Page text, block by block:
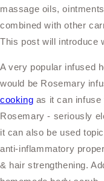
massage oils,
combined with other
This post will introduce
A very popular infused
would be Rosemary
cooking as it can
Rosemary - seriously
it can also be used
anti-inflammatory
& hair strengthening.